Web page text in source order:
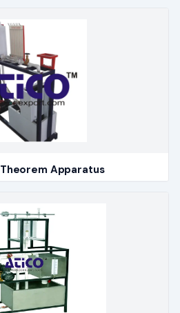
Apparatus